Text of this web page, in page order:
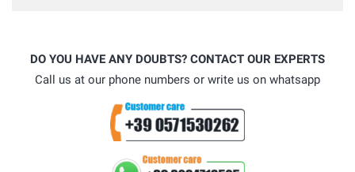
DO YOU HAVE ANY DOUBTS? CONTACT OUR EXPERTS
Call us at our phone numbers or write us on whatsapp